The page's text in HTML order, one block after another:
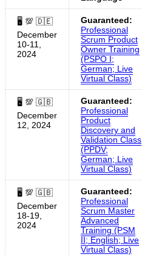
🖥 💯 🇩🇪
December
10-11,
2024
Guaranteed:
Professional
Scrum Product
Owner Training
(PSPO I;
German; Live
Virtual Class)
🖥 💯 🇬🇧
December
12, 2024
Guaranteed:
Professional
Product
Discovery and
Validation Class
(PPDV;
German; Live
Virtual Class)
🖥 💯 🇬🇧
December
18-19,
2024
Guaranteed:
Professional
Scrum Master
Advanced
Training (PSM
II; English; Live
Virtual Class)